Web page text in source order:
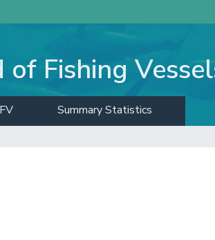
of Fishing
Summary Statistics